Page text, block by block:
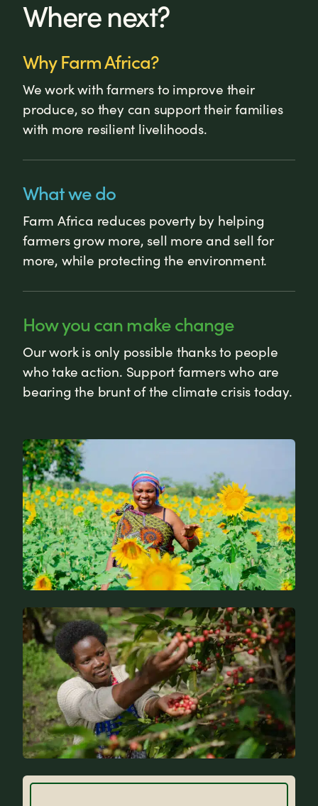
Where next?
Why Farm Africa?
We work with farmers to improve their
produce, so they can support their families
with more resilient livelihoods.
What we do
Farm Africa reduces poverty by helping
farmers grow more, sell more and sell for
more, while protecting the environment.
How you can make change
Our work is only possible thanks to people
who take action. Support farmers who are
bearing the brunt of the climate crisis today.
News
FAQs